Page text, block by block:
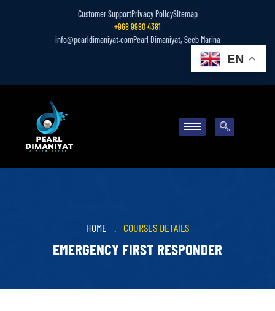
Customer SupportPrivacy PolicySitemap
+968 9980 4381
info@pearldimaniyat.comPearl Dimaniyat, Seeb Marina
EN
HOME . COURSES DETAILS
EMERGENCY FIRST RESPONDER